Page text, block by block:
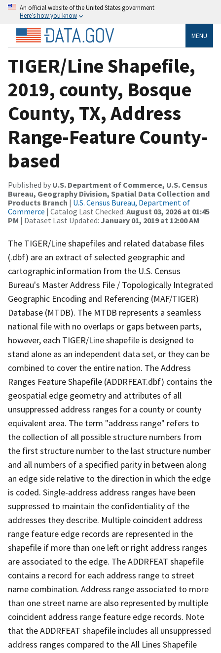
An official website of the United States government
Here’s how you know
MENU
TIGER/Line Shapefile,
2019, county, Bosque
County, TX, Address
Range-Feature County-
based
Published by U.S. Department of Commerce, U.S. Census
Bureau, Geography Division, Spatial Data Collection and
Products Branch | U.S. Census Bureau, Department of
Commerce | Catalog Last Checked: August 03, 2026 at 01:45
PM | Dataset Last Updated: January 01, 2019 at 12:00 AM
The TIGER/Line shapefiles and related database files
(.dbf) are an extract of selected geographic and
cartographic information from the U.S. Census
Bureau's Master Address File / Topologically Integrated
Geographic Encoding and Referencing (MAF/TIGER)
Database (MTDB). The MTDB represents a seamless
national file with no overlaps or gaps between parts,
however, each TIGER/Line shapefile is designed to
stand alone as an independent data set, or they can be
combined to cover the entire nation. The Address
Ranges Feature Shapefile (ADDRFEAT.dbf) contains the
geospatial edge geometry and attributes of all
unsuppressed address ranges for a county or county
equivalent area. The term "address range" refers to
the collection of all possible structure numbers from
the first structure number to the last structure number
and all numbers of a specified parity in between along
an edge side relative to the direction in which the edge
is coded. Single-address address ranges have been
suppressed to maintain the confidentiality of the
addresses they describe. Multiple coincident address
range feature edge records are represented in the
shapefile if more than one left or right address ranges
are associated to the edge. The ADDRFEAT shapefile
contains a record for each address range to street
name combination. Address range associated to more
than one street name are also represented by multiple
coincident address range feature edge records. Note
that the ADDRFEAT shapefile includes all unsuppressed
address ranges compared to the All Lines Shapefile